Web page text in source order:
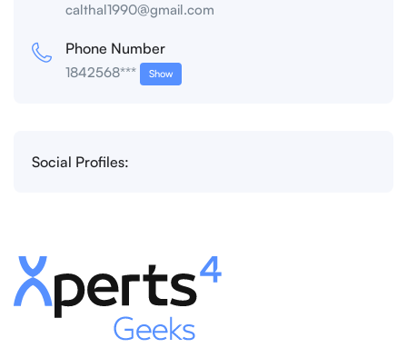
calthal1990@gmail.com
Phone Number
1842568*** Show
Social Profiles: